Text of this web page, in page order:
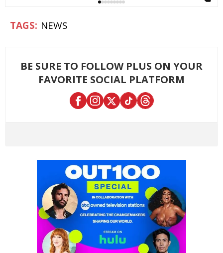
NEWS
BE SURE TO FOLLOW PLUS ON YOUR
FAVORITE SOCIAL PLATFORM